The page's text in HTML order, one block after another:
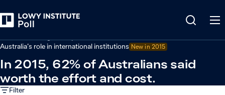
Australia’s role in international institutions New in 2015
In 2015, 62% of Australians said
worth the effort and cost.
Filter